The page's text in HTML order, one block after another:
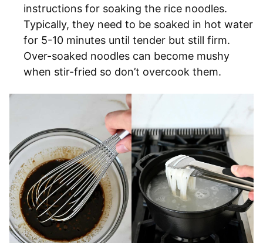
instructions for soaking the rice noodles.
Typically, they need to be soaked in hot water
for 5-10 minutes until tender but still firm.
Over-soaked noodles can become mushy
when stir-fried so don’t overcook them.